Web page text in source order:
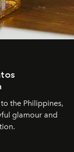
the Philippines,
glamour and